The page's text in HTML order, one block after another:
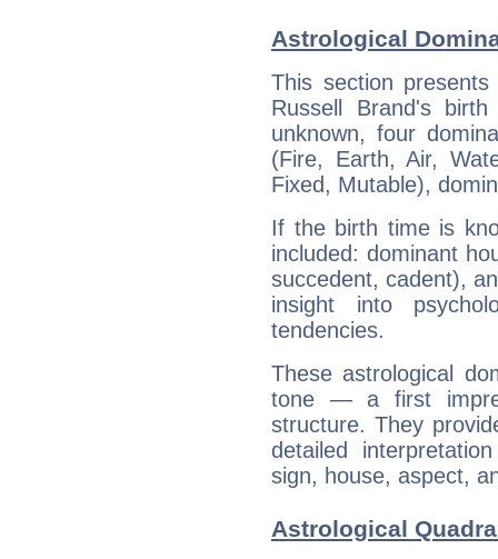
Astrological
This section
Russell Brand's
unknown, four
(Fire, Earth, Air,
Fixed, Mutable),
If the birth time is
included: dominant
succedent, cadent),
insight into
tendencies.
These astrological
tone — a first
structure. They
detailed
sign, house, aspect,
Astrological